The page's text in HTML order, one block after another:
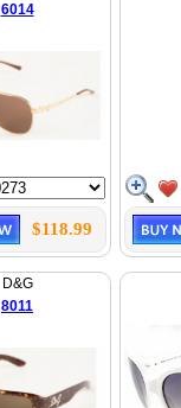
6014
$118.99
D&G
8011